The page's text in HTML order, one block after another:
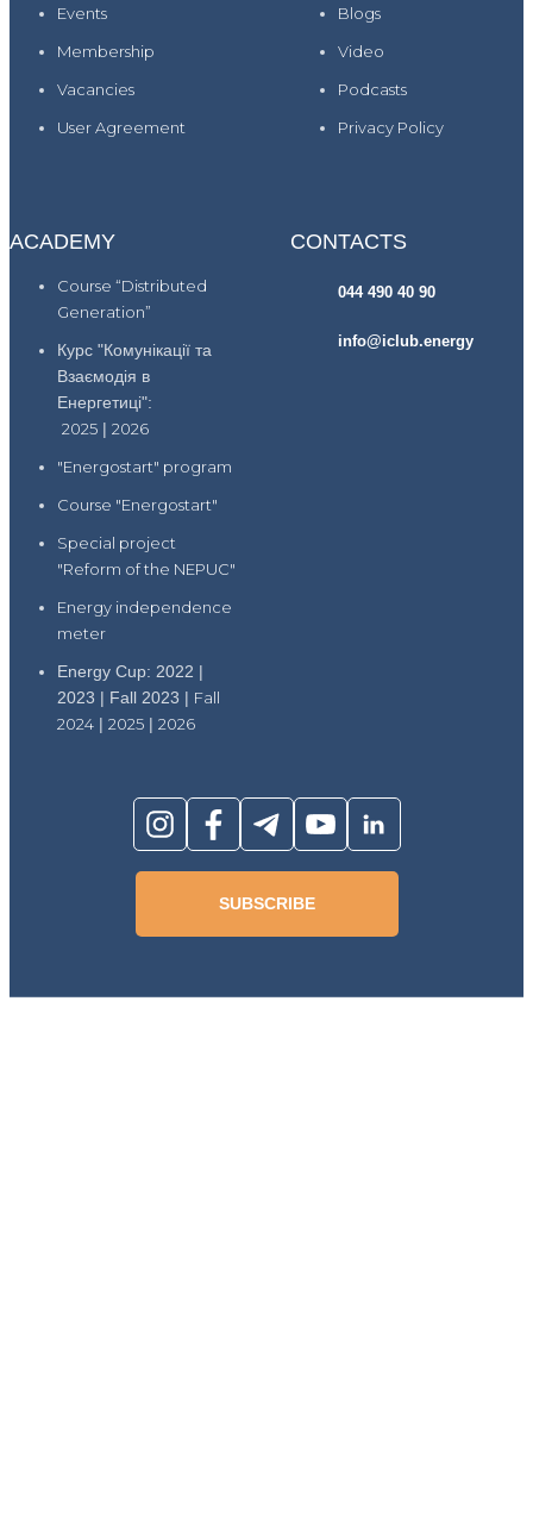
Events
Membership
Vacancies
User Agreement
Blogs
Video
Podcasts
Privacy Policy
ACADEMY
Course “Distributed
Generation”
Курс "Комунікації та
Взаємодія в
Енергетиці":
2025 | 2026
"Energostart" program
Course "Energostart"
Special project
"Reform of the NEPUC"
Energy independence
meter
Energy Cup: 2022 |
2023 | Fall 2023 | Fall
2024 | 2025 | 2026
CONTACTS
044 490 40 90
info@iclub.energy
SUBSCRIBE